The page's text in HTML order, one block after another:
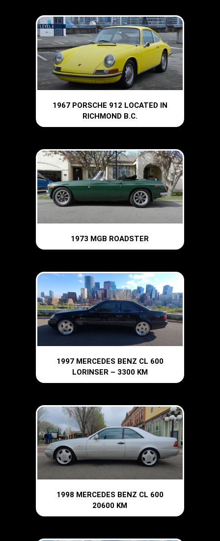
1967 PORSCHE 912 LOCATED IN
RICHMOND B.C.
1973 MGB ROADSTER
1997 MERCEDES BENZ CL 600
LORINSER – 3300 KM
1998 MERCEDES BENZ CL 600
20600 KM